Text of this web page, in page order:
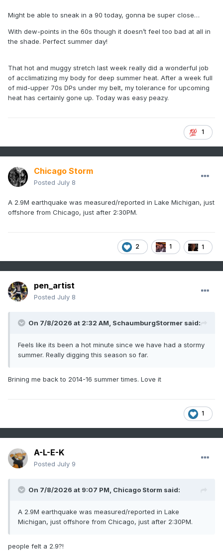
Might be able to sneak in a 90 today, gonna be super close…
With dew-points in the 60s though it doesn’t feel too bad at all in
the shade. Perfect summer day!
That hot and muggy stretch last week really did a wonderful job
of acclimatizing my body for deep summer heat. After a week full
of mid-upper 70s DPs under my belt, my tolerance for upcoming
heat has certainly gone up. Today was easy peazy.
1
Chicago Storm
Posted July 8
A 2.9M earthquake was measured/reported in Lake Michigan, just
offshore from Chicago, just after 2:30PM.
2 1 1
pen_artist
Posted July 8
On 7/8/2026 at 2:32 AM, SchaumburgStormer said:
Feels like its been a hot minute since we have had a stormy
summer. Really digging this season so far.
Brining me back to 2014-16 summer times. Love it
1
A-L-E-K
Posted July 9
On 7/8/2026 at 9:07 PM, Chicago Storm said:
A 2.9M earthquake was measured/reported in Lake
Michigan, just offshore from Chicago, just after 2:30PM.
people felt a 2.9?!